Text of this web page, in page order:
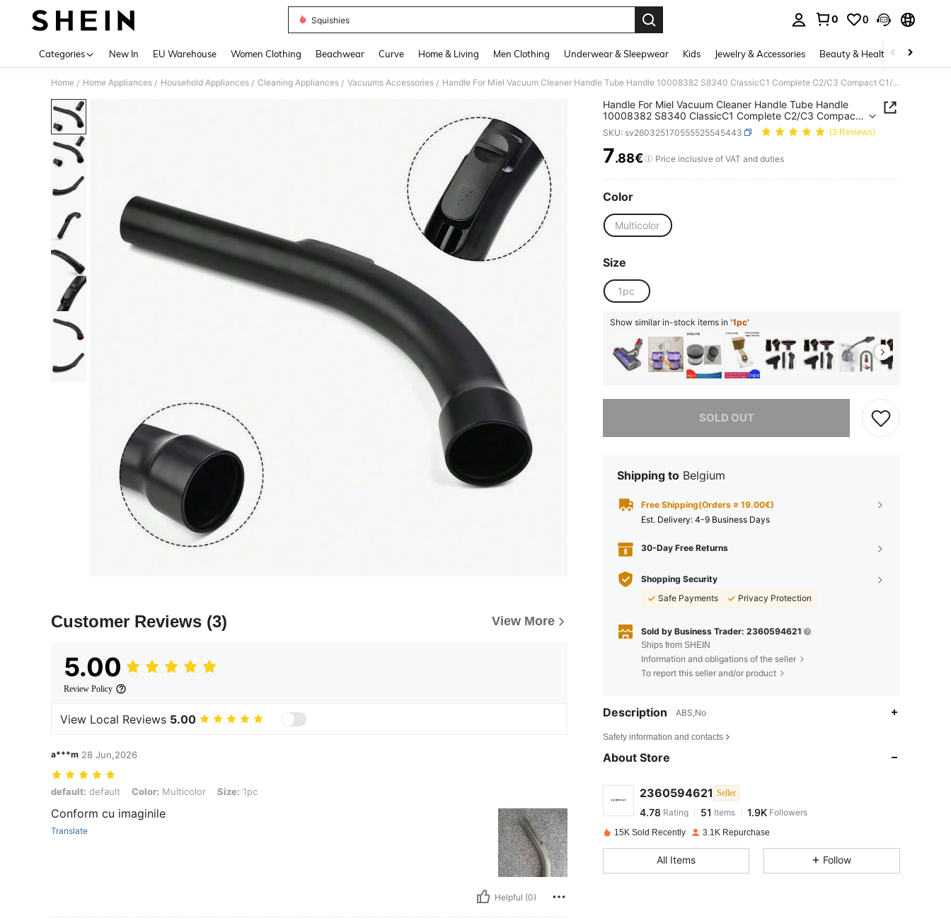
Squishies
0 0
Categories New In EU Warehouse Women Clothing Beachwear Curve Home & Living Men Clothing Underwear & Sleepwear Kids Jewelry & Accessories Beauty & Health Shoes
Home / Home Appliances / Household Appliances / Cleaning Appliances / Vacuums Accessories / Handle For Miel Vacuum Cleaner Handle Tube Handle 10008382 S8340 ClassicC1 Complete C2/C3 Compact C1/C2 Vacuum Cleaner Tools
Customer Reviews (3) View More
5.00
Review Policy
View Local Reviews 5.00
a***m 28 Jun,2026
default: default, Color: Multicolor, Size: 1pc
default: default Color: Multicolor Size: 1pc
Conform cu imaginile
Translate
Helpful (0)
Handle For Miel Vacuum Cleaner Handle Tube Handle
10008382 S8340 ClassicC1 Complete C2/C3 Compact
C1/C2 Vacuum Cleaner Tools
SKU: sv260325170555525545443 (3 Reviews)
PRICE AND AVAILABILITY
7.88€ Price inclusive of VAT and duties
Color
Multicolor
Size
1pc
Show similar in-stock items in '1pc'
SOLD OUT
Sorry, the item is sold out.
Shipping to Belgium
Free Shipping(Orders ≥ 19.00€)
​Est. Delivery: 4-9 Business Days
30-Day Free Returns
Shopping Security
Safe Payments
Privacy Protection
Sold by Business Trader: 2360594621
Ships from SHEIN
Information and obligations of the seller
To report this seller and/or product
Description ABS,No
Safety information and contacts
About Store
2360594621 Seller
4.78 51
4.78
Items
b***ipaid 1 day ago
4.78 51 1.9K
15K Sold Recently 3.1K Repurchase
All Items Follow